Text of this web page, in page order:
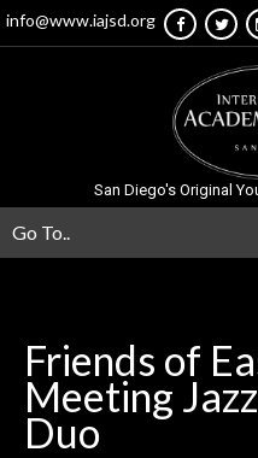
info@www.iajsd.org
San Diego's Original
Go To..
Friends of
Meeting
Duo